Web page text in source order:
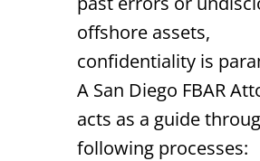
offshore assets,
confidentiality is
A San Diego FBAR
acts as a guide
following processes: